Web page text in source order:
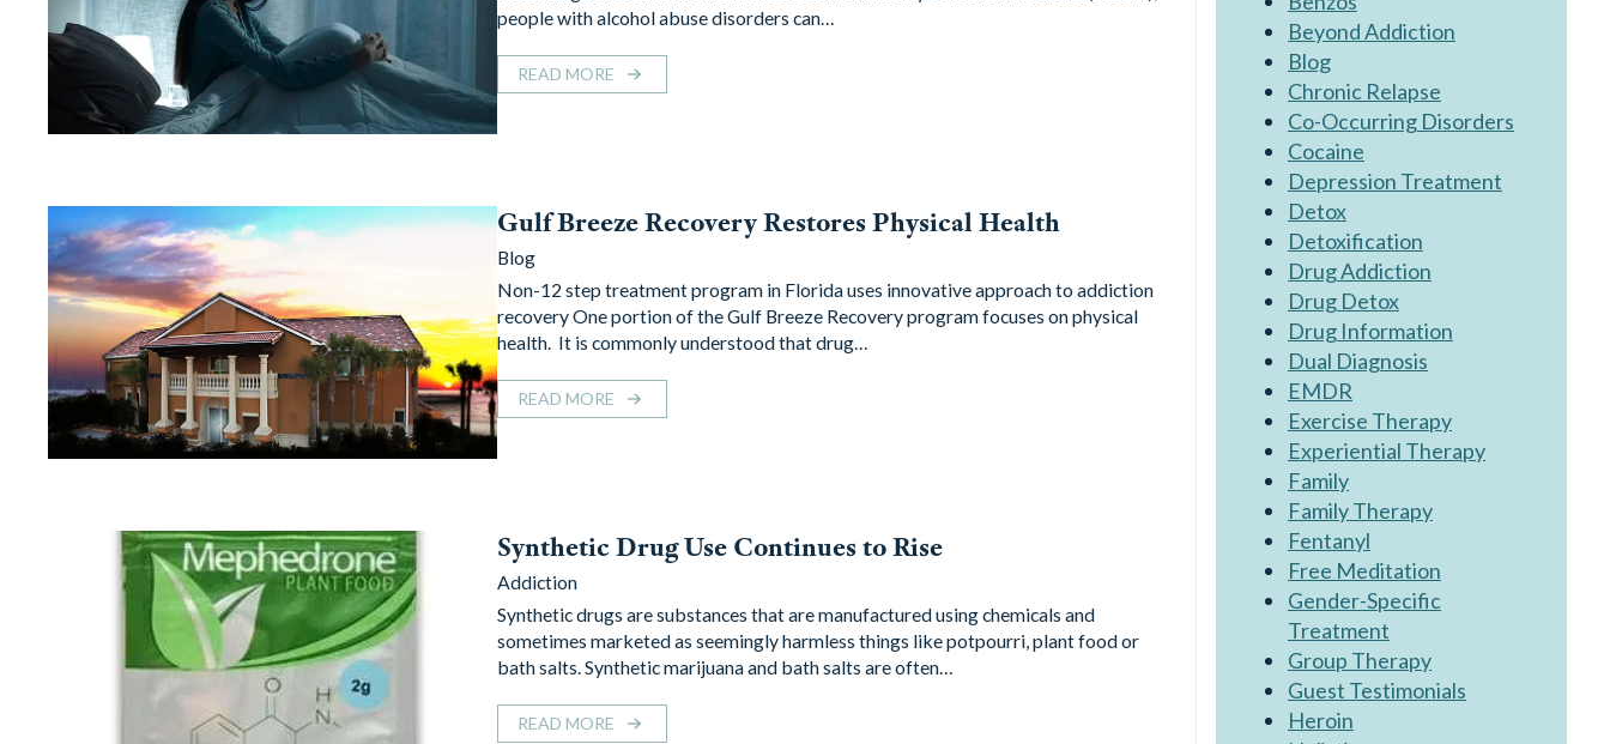
people with alcohol abuse disorders can…
READ MORE
Gulf Breeze Recovery Restores Physical Health
Blog
Non-12 step treatment program in Florida uses innovative approach to addiction
recovery One portion of the Gulf Breeze Recovery program focuses on physical
health. It is commonly understood that drug…
READ MORE
Synthetic Drug Use Continues to Rise
Addiction
Synthetic drugs are substances that are manufactured using chemicals and
sometimes marketed as seemingly harmless things like potpourri, plant food or
bath salts. Synthetic marijuana and bath salts are often…
READ MORE
Beyond Addiction
Blog
Chronic Relapse
Co-Occurring Disorders
Cocaine
Depression Treatment
Detox
Detoxification
Drug Addiction
Drug Detox
Drug Information
Dual Diagnosis
EMDR
Exercise Therapy
Experiential Therapy
Family
Family Therapy
Fentanyl
Free Meditation
Gender-Specific
Treatment
Group Therapy
Guest Testimonials
Heroin